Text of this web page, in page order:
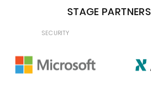
STAGE PARTNERS
SECURITY